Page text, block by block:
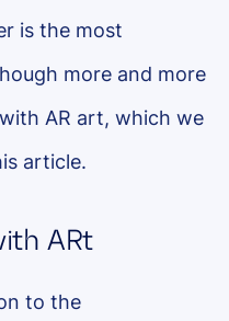
is the most
more and more
AR art, which we
article.
ARt
to the